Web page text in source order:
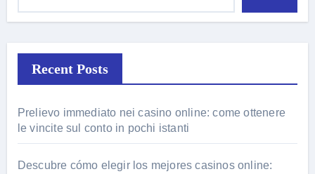
Recent Posts
Prelievo immediato nei casino online: come ottenere
le vincite sul conto in pochi istanti
Descubre cómo elegir los mejores casinos online: